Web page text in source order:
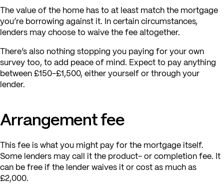
The value of the home has to at least match the mortgage
you’re borrowing against it. In certain circumstances,
lenders may choose to waive the fee altogether.
There’s also nothing stopping you paying for your own
survey too, to add peace of mind. Expect to pay anything
between £150-£1,500, either yourself or through your
lender.
Arrangement fee
This fee is what you might pay for the mortgage itself.
Some lenders may call it the product- or completion fee. It
can be free if the lender waives it or cost as much as
£2,000.